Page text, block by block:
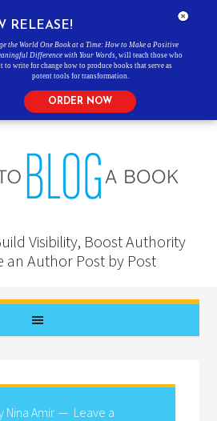
Visibility, Boost Authority
an Author Post by Post
Nina Amir
Leave a
RELEASE!
the World One Book at a Time: How to Make a Positive
Difference with Your Words , will teach those who
to write for change how to produce books that serve as
potent tools for transformation.
ORDER NOW